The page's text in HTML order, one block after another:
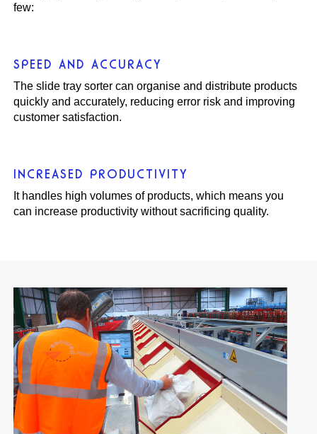
few:
SPEED AND ACCURACY
The slide tray sorter can organise and distribute products
quickly and accurately, reducing error risk and improving
customer satisfaction.
INCREASED PRODUCTIVITY
It handles high volumes of products, which means you
can increase productivity without sacrificing quality.